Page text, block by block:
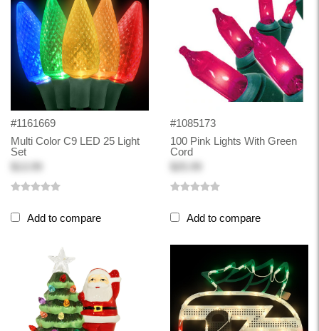
#1161669
Multi Color C9 LED 25 Light
Set
Add to compare
#1085173
100 Pink Lights With Green
Cord
Add to compare